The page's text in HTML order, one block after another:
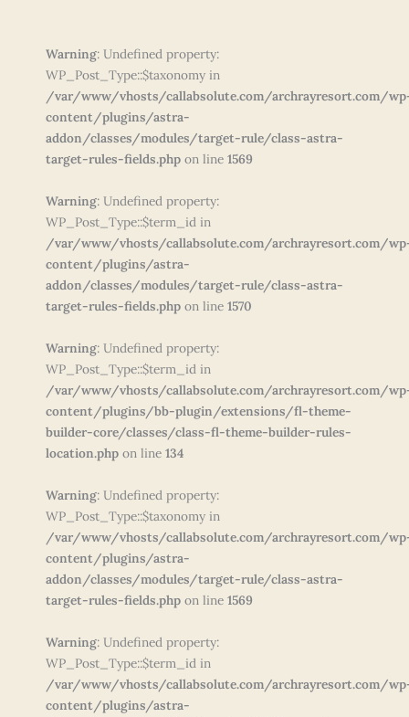
Warning: Undefined property:
WP_Post_Type::$taxonomy in
/var/www/vhosts/callabsolute.com/archrayresort.com/
content/plugins/astra-
addon/classes/modules/target-rule/class-astra-
target-rules-fields.php on line 1569
Warning: Undefined property:
WP_Post_Type::$term_id in
/var/www/vhosts/callabsolute.com/archrayresort.com/
content/plugins/astra-
addon/classes/modules/target-rule/class-astra-
target-rules-fields.php on line 1570
Warning: Undefined property:
WP_Post_Type::$term_id in
/var/www/vhosts/callabsolute.com/archrayresort.com/
content/plugins/bb-plugin/extensions/fl-theme-
builder-core/classes/class-fl-theme-builder-rules-
location.php on line 134
Warning: Undefined property:
WP_Post_Type::$taxonomy in
/var/www/vhosts/callabsolute.com/archrayresort.com/
content/plugins/astra-
addon/classes/modules/target-rule/class-astra-
target-rules-fields.php on line 1569
Warning: Undefined property:
WP_Post_Type::$term_id in
/var/www/vhosts/callabsolute.com/archrayresort.com/
content/plugins/astra-